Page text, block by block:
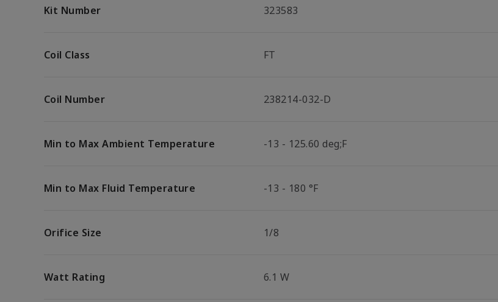
Kit Number 323583
Coil Class FT
Coil Number 238214-032-D
Min to Max Ambient Temperature -13 - 125.60 deg;F
Min to Max Fluid Temperature -13 - 180 °F
Orifice Size 1/8
Watt Rating 6.1 W